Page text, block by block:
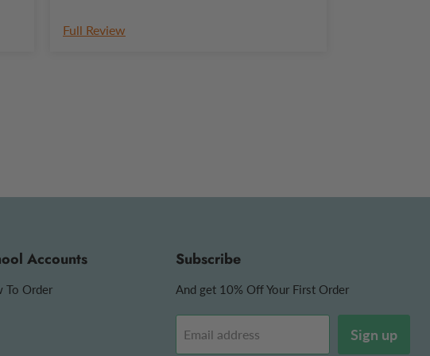
Full Review
Accounts
To Order
Subscribe
And get 10% Off Your First Order
Email address Sign up